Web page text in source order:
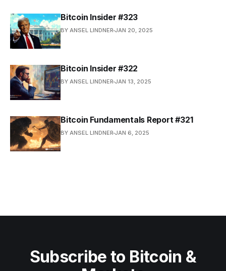
Bitcoin Insider #323
BY ANSEL LINDNER JAN 20, 2025
Bitcoin Insider #322
BY ANSEL LINDNER JAN 13, 2025
Bitcoin Fundamentals Report #321
BY ANSEL LINDNER JAN 6, 2025
Subscribe to Bitcoin &